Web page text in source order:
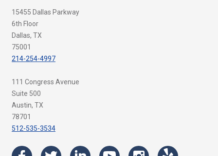
15455 Dallas Parkway
6th Floor
Dallas, TX
75001
214-254-4997
111 Congress Avenue
Suite 500
Austin, TX
78701
512-535-3534